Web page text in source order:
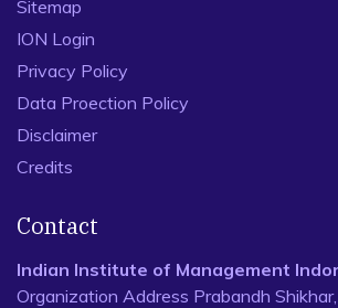
Sitemap
ION Login
Privacy Policy
Data Proection Policy
Disclaimer
Credits
Contact
Indian Institute of Management
Organization Address Prabandh